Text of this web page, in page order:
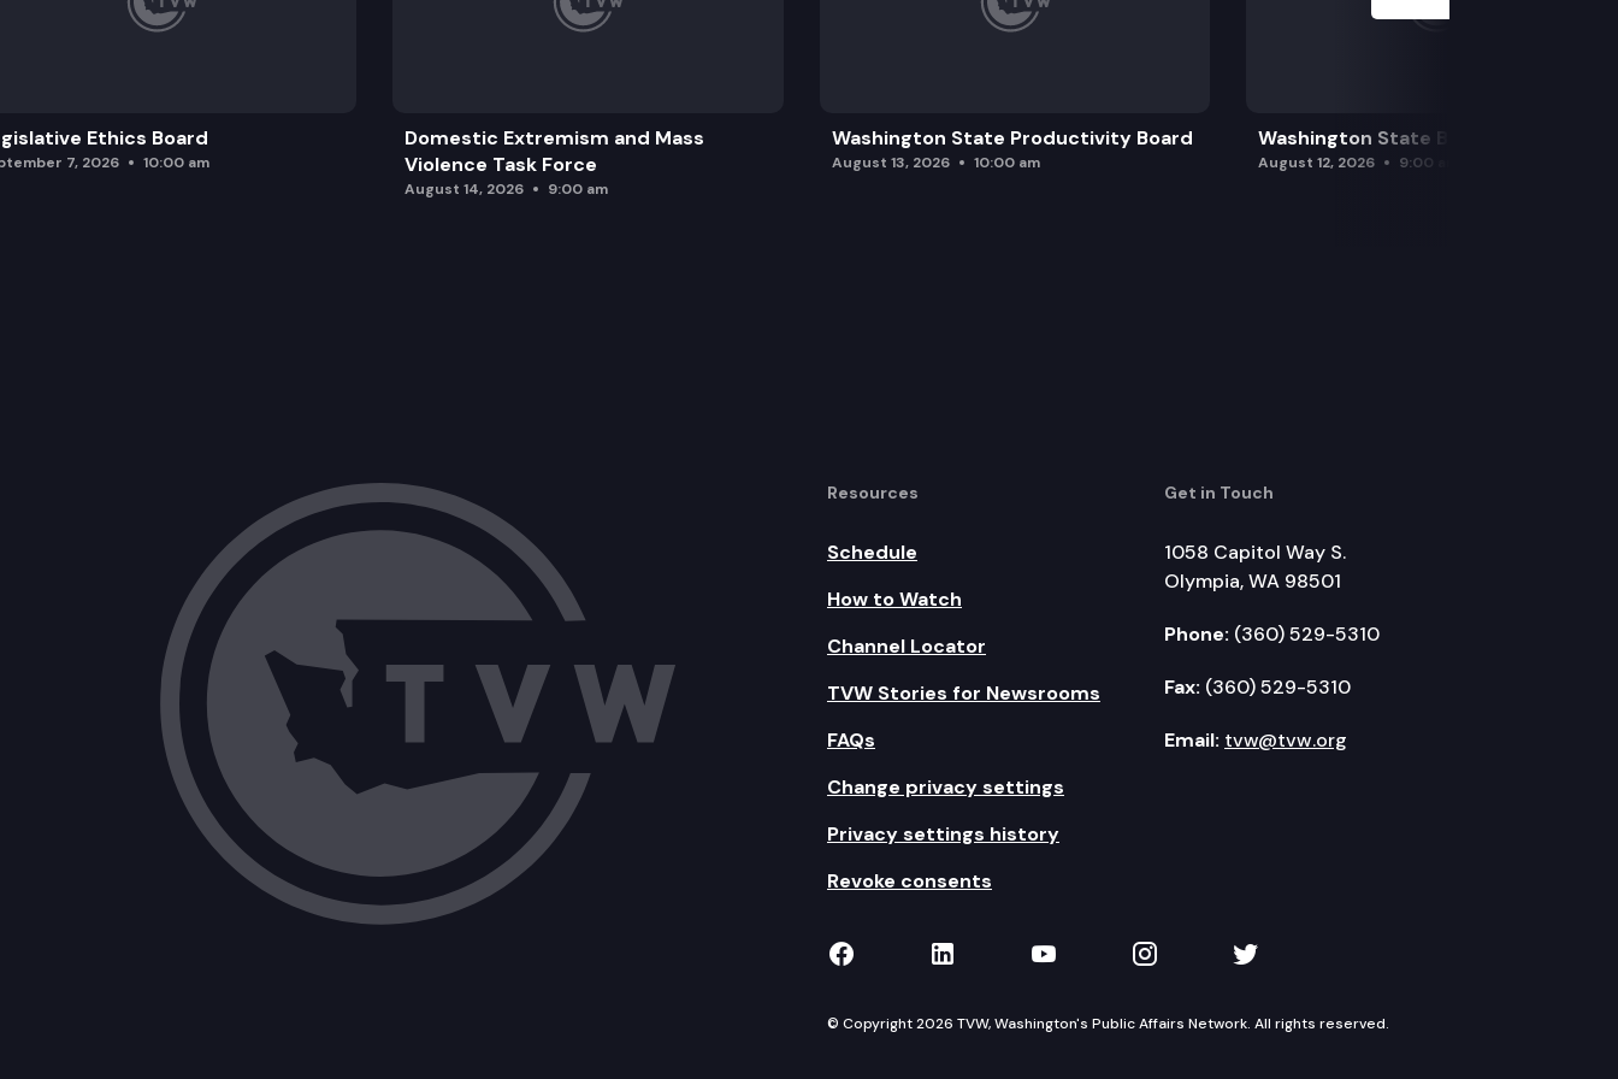
2SHB 1639: Concerning the Billy Frank Jr. national statuary hall selection committee.
Ethics Board
7, 2026 10:00 am
Domestic Extremism and Mass
Violence Task Force
August 14, 2026 9:00 am
Washington State Productivity Board
August 13, 2026 10:00 am
Washington State Board of Health
August 12, 2026 9:00 am
Resources
Schedule
How to Watch
Channel Locator
TVW Stories for Newsrooms
FAQs
Change privacy settings
Privacy settings history
Revoke consents
Get in Touch
1058 Capitol Way S.
Olympia, WA 98501
Phone: (360) 529-5310
Fax: (360) 529-5310
Email: tvw@tvw.org
TVW on Facebook
TVW on LinkedIn
TVW on YouTube
TVW on Instagram
TVW on Twitter
© Copyright 2026 TVW, Washington's Public Affairs Network. All rights reserved.